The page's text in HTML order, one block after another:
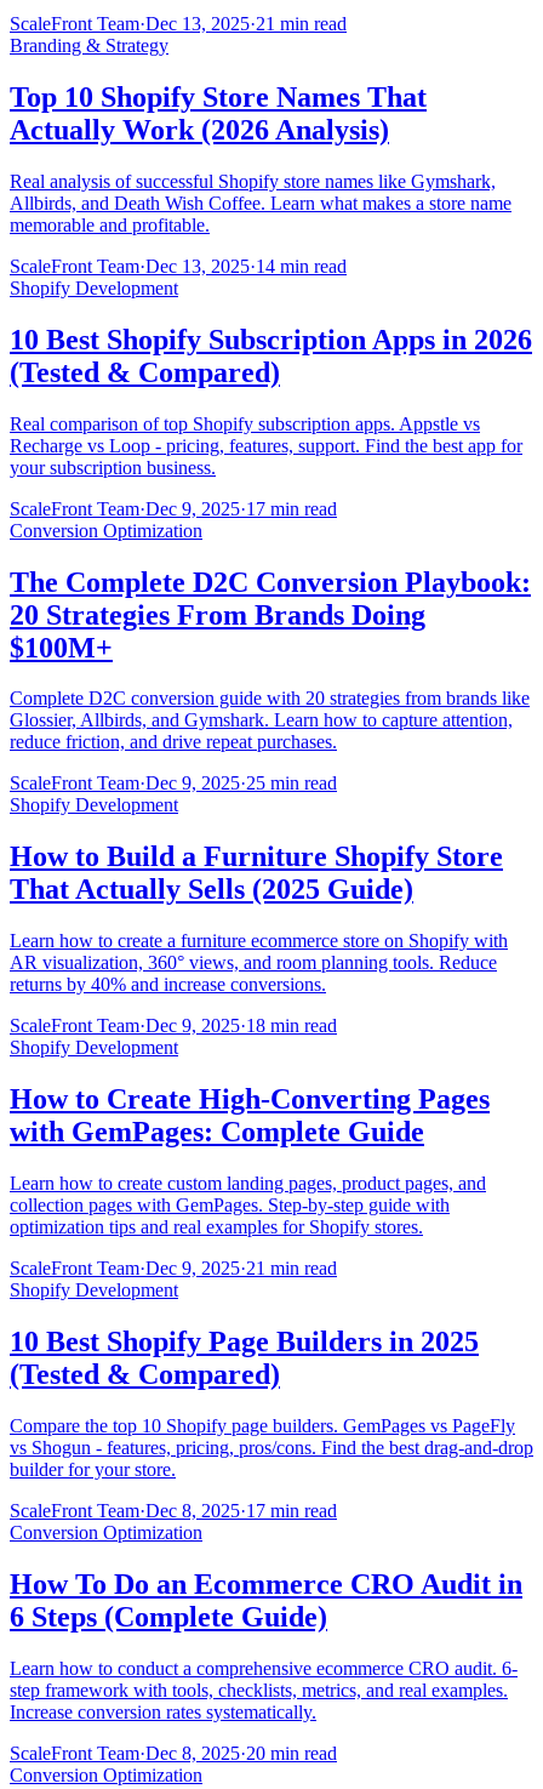
ScaleFront Team·Dec 13, 2025·21 min read
Branding & Strategy
Top 10 Shopify Store Names That
Actually Work (2026 Analysis)
Real analysis of successful Shopify store names like Gymshark,
Allbirds, and Death Wish Coffee. Learn what makes a store name
memorable and profitable.
ScaleFront Team·Dec 13, 2025·14 min read
Shopify Development
10 Best Shopify Subscription Apps in 2026
(Tested & Compared)
Real comparison of top Shopify subscription apps. Appstle vs
Recharge vs Loop - pricing, features, support. Find the best app for
your subscription business.
ScaleFront Team·Dec 9, 2025·17 min read
Conversion Optimization
The Complete D2C Conversion Playbook:
20 Strategies From Brands Doing
$100M+
Complete D2C conversion guide with 20 strategies from brands like
Glossier, Allbirds, and Gymshark. Learn how to capture attention,
reduce friction, and drive repeat purchases.
ScaleFront Team·Dec 9, 2025·25 min read
Shopify Development
How to Build a Furniture Shopify Store
That Actually Sells (2025 Guide)
Learn how to create a furniture ecommerce store on Shopify with
AR visualization, 360° views, and room planning tools. Reduce
returns by 40% and increase conversions.
ScaleFront Team·Dec 9, 2025·18 min read
Shopify Development
How to Create High-Converting Pages
with GemPages: Complete Guide
Learn how to create custom landing pages, product pages, and
collection pages with GemPages. Step-by-step guide with
optimization tips and real examples for Shopify stores.
ScaleFront Team·Dec 9, 2025·21 min read
Shopify Development
10 Best Shopify Page Builders in 2025
(Tested & Compared)
Compare the top 10 Shopify page builders. GemPages vs PageFly
vs Shogun - features, pricing, pros/cons. Find the best drag-and-drop
builder for your store.
ScaleFront Team·Dec 8, 2025·17 min read
Conversion Optimization
How To Do an Ecommerce CRO Audit in
6 Steps (Complete Guide)
Learn how to conduct a comprehensive ecommerce CRO audit. 6-
step framework with tools, checklists, metrics, and real examples.
Increase conversion rates systematically.
ScaleFront Team·Dec 8, 2025·20 min read
Conversion Optimization